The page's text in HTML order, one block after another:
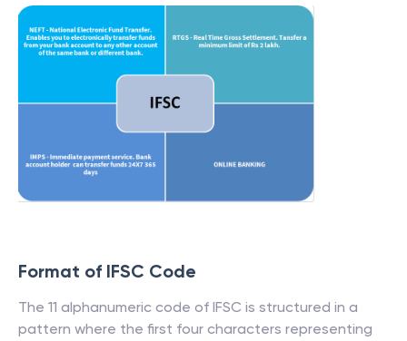
Format of IFSC Code
The 11 alphanumeric code of IFSC is structured in a
pattern where the first four characters representing